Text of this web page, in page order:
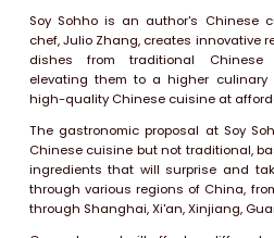
Soy Sohho is an author's Chinese
chef, Julio Zhang, creates innovative
dishes from traditional Chinese
elevating them to a higher
high-quality Chinese cuisine at
The gastronomic proposal at Soy
Chinese cuisine but not traditional,
ingredients that will surprise and
through various regions of China,
through Shanghai, Xi'an, Xinjiang,